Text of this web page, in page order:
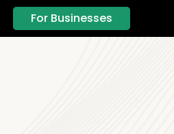
For Businesses